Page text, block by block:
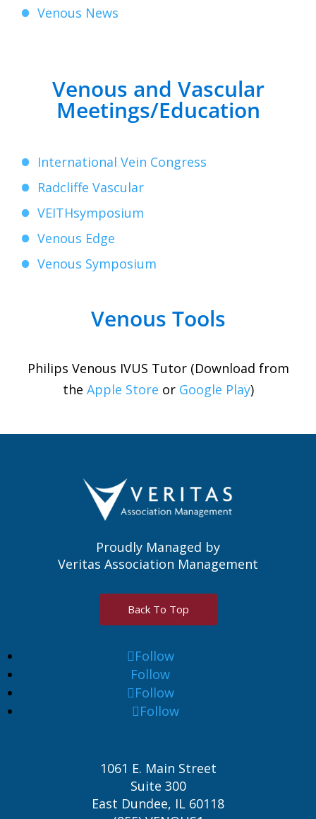
Venous News
Venous and Vascular
Meetings/Education
International Vein Congress
Radcliffe Vascular
VEITHsymposium
Venous Edge
Venous Symposium
Venous Tools
Philips Venous IVUS Tutor (Download from
the Apple Store or Google Play)
Proudly Managed by
Veritas Association Management
Back To Top
Follow
Follow
Follow
Follow
1061 E. Main Street
Suite 300
East Dundee, IL 60118